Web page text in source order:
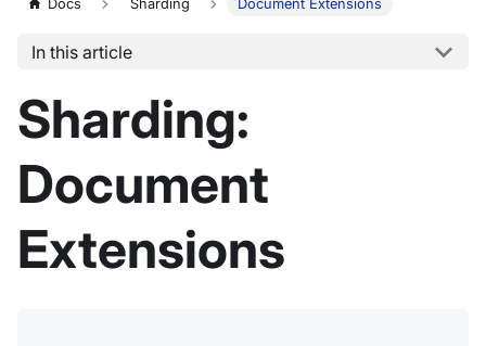
Docs Sharding Document Extensions
In this article
Sharding:
Document
Extensions